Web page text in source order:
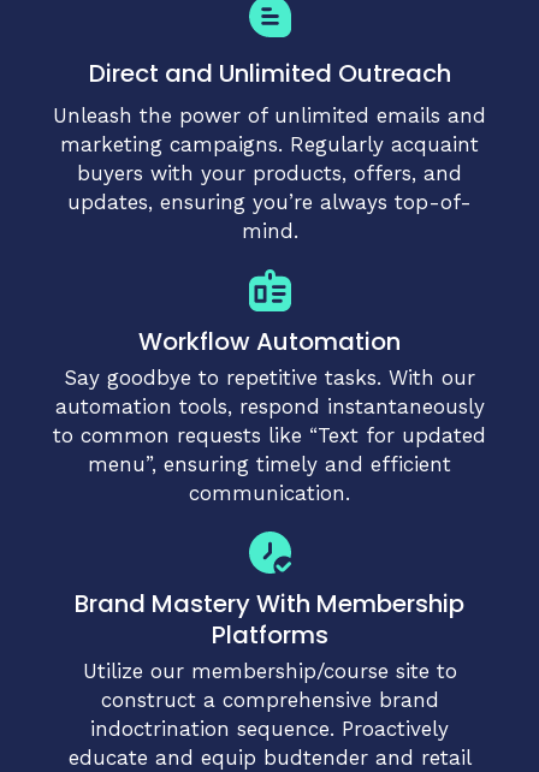
Direct and Unlimited Outreach
Unleash the power of unlimited emails and
marketing campaigns. Regularly acquaint
buyers with your products, offers, and
updates, ensuring you’re always top-of-
mind.
Workflow Automation
Say goodbye to repetitive tasks. With our
automation tools, respond instantaneously
to common requests like “Text for updated
menu”, ensuring timely and efficient
communication.
Brand Mastery With Membership
Platforms
Utilize our membership/course site to
construct a comprehensive brand
indoctrination sequence. Proactively
educate and equip budtender and retail